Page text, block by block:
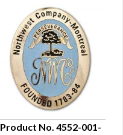
Product No. 4552-001-